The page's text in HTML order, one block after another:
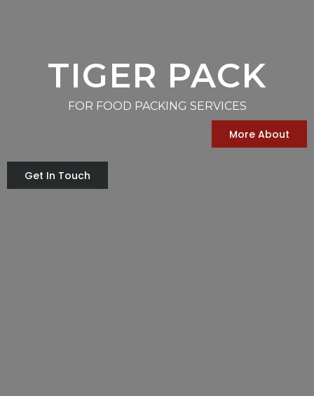
TIGER PACK
FOR FOOD PACKING SERVICES
More About
Get In Touch